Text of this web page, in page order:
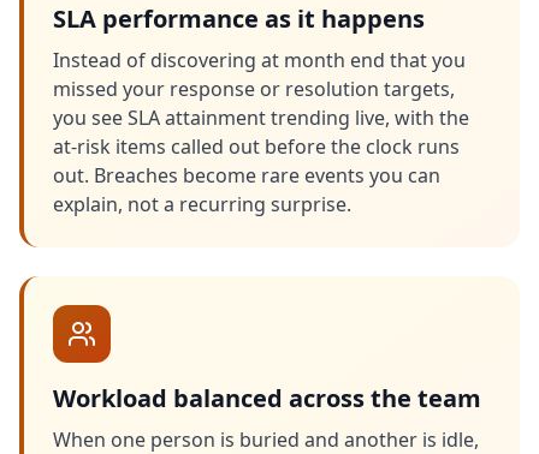
SLA performance as it happens
Instead of discovering at month end that you
missed your response or resolution targets,
you see SLA attainment trending live, with the
at-risk items called out before the clock runs
out. Breaches become rare events you can
explain, not a recurring surprise.
Workload balanced across the team
When one person is buried and another is idle,